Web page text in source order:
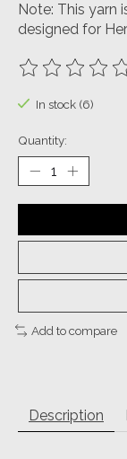
Note: This yarn
designed for
The rating of
In stock (6)
Quantity:
Add to compare
Description